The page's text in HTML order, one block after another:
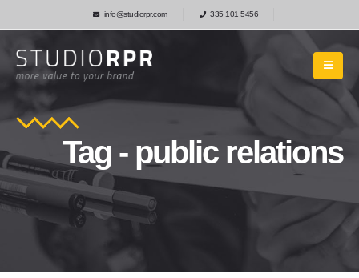
info@studiorpr.com 335 101 5456
Tag - public relations